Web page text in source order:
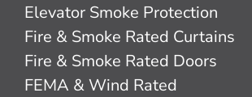
Elevator Smoke Protection
Fire & Smoke Rated Curtains
Fire & Smoke Rated Doors
FEMA & Wind Rated